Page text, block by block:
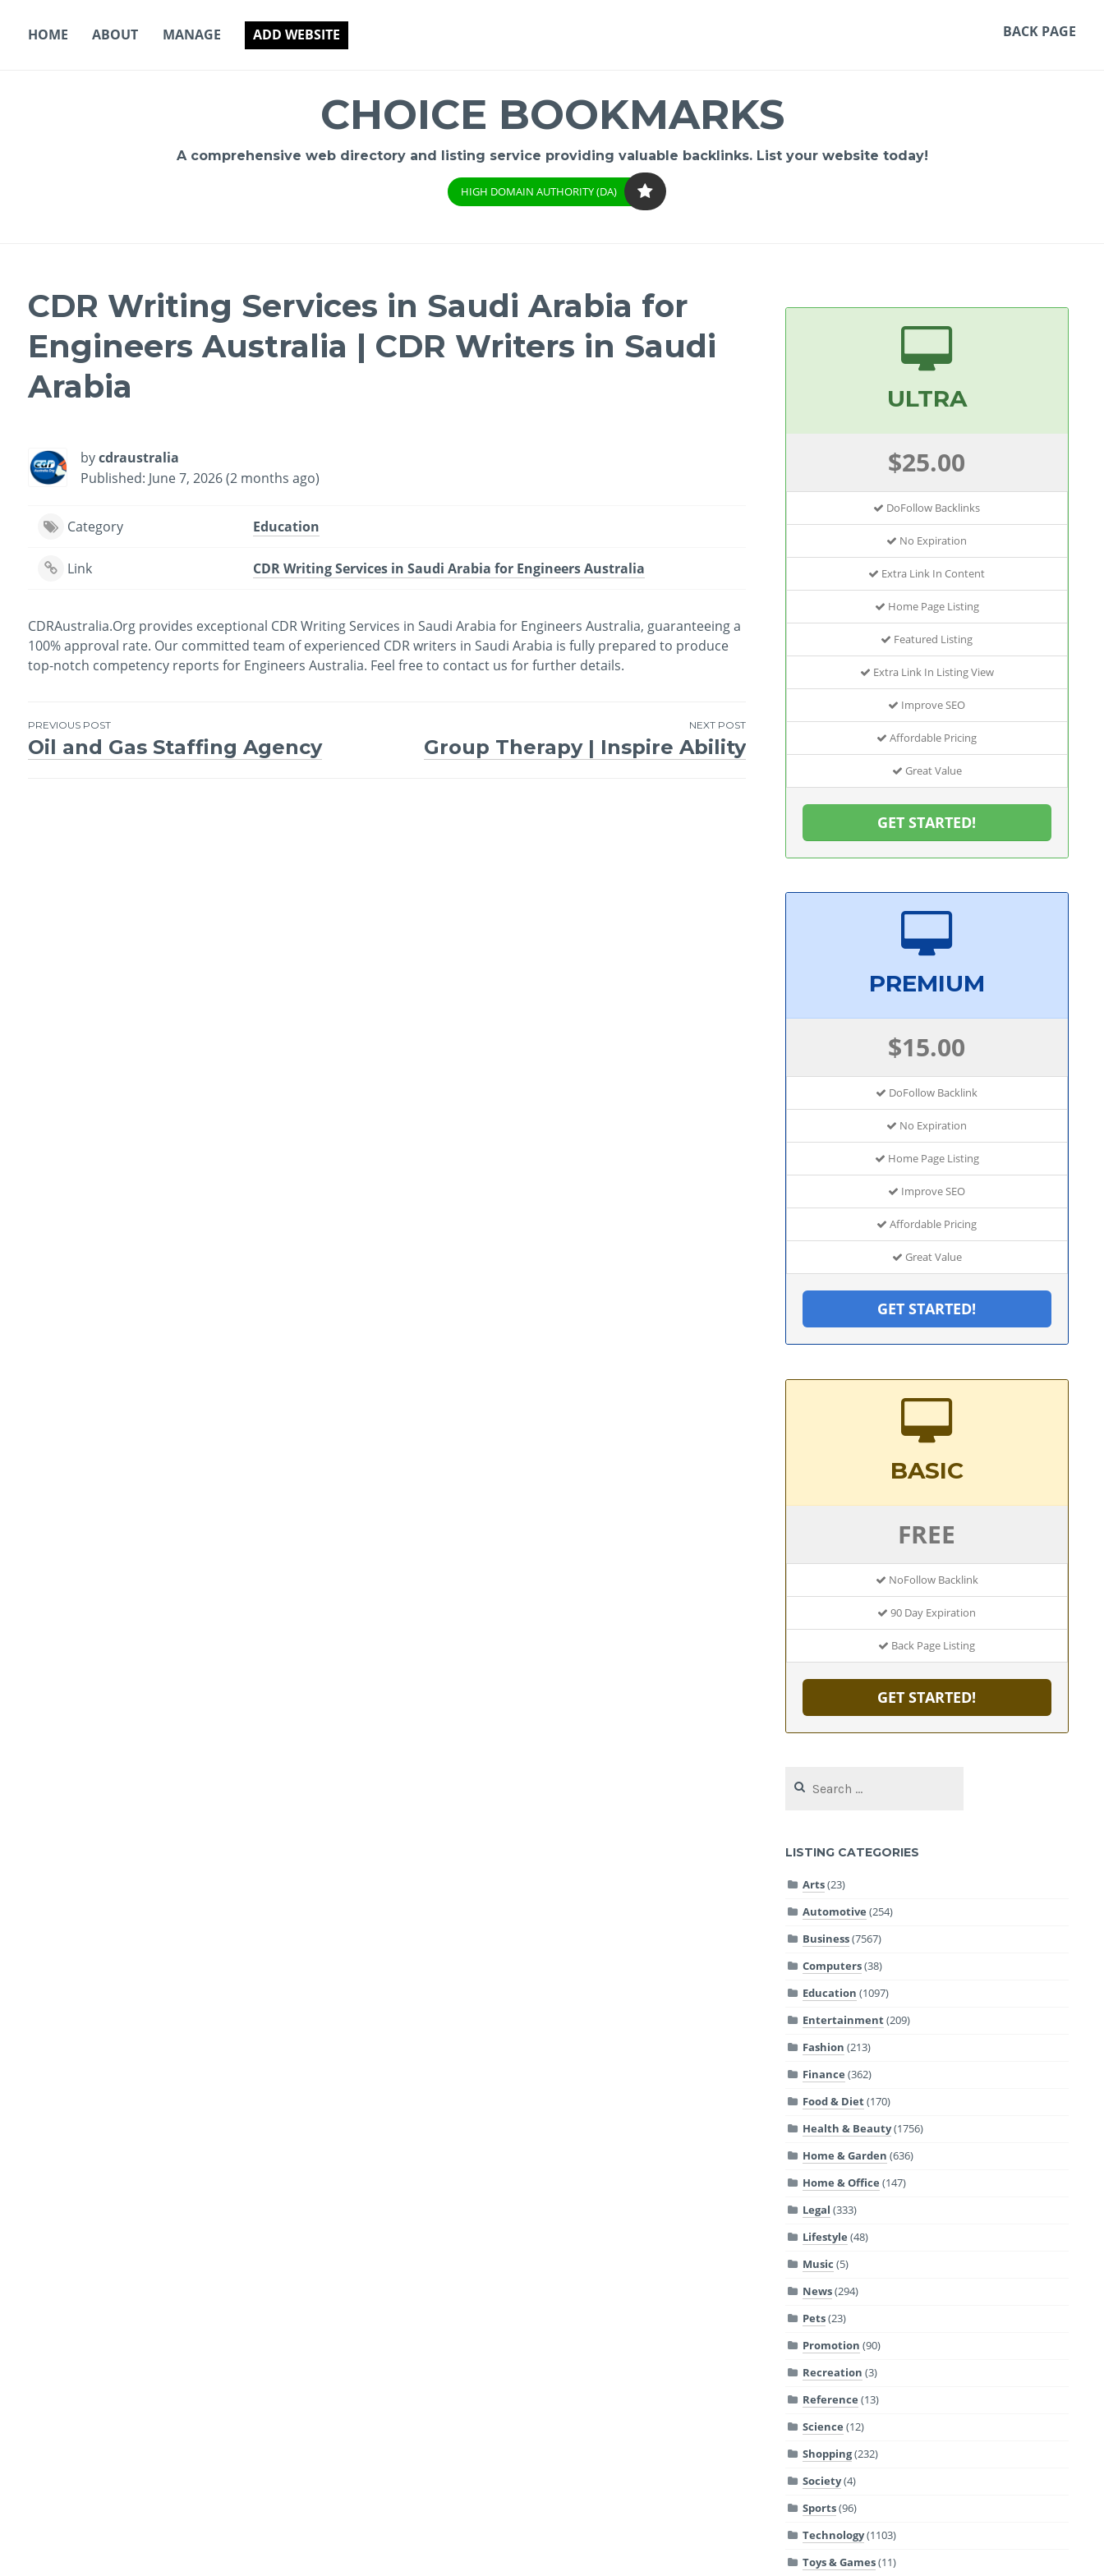
HOME ABOUT MANAGE ADD WEBSITE BACK PAGE
CHOICE BOOKMARKS
A comprehensive web directory and listing service providing valuable backlinks. List your website today!
HIGH DOMAIN AUTHORITY (DA)
CDR Writing Services in Saudi Arabia for
Engineers Australia | CDR Writers in Saudi
Arabia
bycdraustralia
Published: June 7, 2026 (2 months ago)
Category Education
Link CDR Writing Services in Saudi Arabia for Engineers Australia
CDRAustralia.Org provides exceptional CDR Writing Services in Saudi Arabia for Engineers Australia, guaranteeing a
100% approval rate. Our committed team of experienced CDR writers in Saudi Arabia is fully prepared to produce
top-notch competency reports for Engineers Australia. Feel free to contact us for further details.
Post
PREVIOUS POST
Oil and Gas Staffing Agency
NEXT POST
Group Therapy | Inspire Ability
ULTRA
$25.00
DoFollow Backlinks
No Expiration
Extra Link In Content
Home Page Listing
Featured Listing
Extra Link In Listing View
Improve SEO
Affordable Pricing
Great Value
GET STARTED!
PREMIUM
$15.00
DoFollow Backlink
No Expiration
Home Page Listing
Improve SEO
Affordable Pricing
Great Value
GET STARTED!
BASIC
FREE
NoFollow Backlink
90 Day Expiration
Back Page Listing
GET STARTED!
for:
LISTING CATEGORIES
Arts(23)
Automotive (254)
Business(7567)
Computers(38)
Education (1097)
Entertainment(209)
Fashion (213)
Finance (362)
Food & Diet(170)
Health & Beauty(1756)
Home & Garden (636)
Home & Office (147)
Legal (333)
Lifestyle (48)
Music (5)
News(294)
Pets(23)
Promotion (90)
Recreation (3)
Reference (13)
Science (12)
Shopping(232)
Society(4)
Sports(96)
Technology(1103)
Toys & Games(11)